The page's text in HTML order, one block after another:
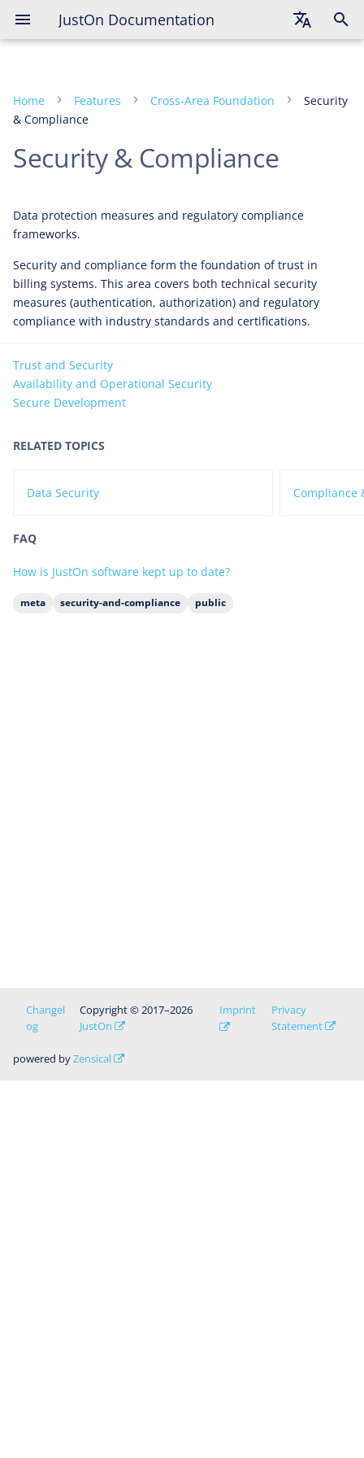
JustOn Documentation
Home Features Cross-Area Foundation
Security
& Compliance
Security & Compliance
Data protection measures and regulatory compliance
frameworks.
Security and compliance form the foundation of trust in
billing systems. This area covers both technical security
measures (authentication, authorization) and regulatory
compliance with industry standards and certifications.
Trust and Security
Availability and Operational Security
Secure Development
RELATED TOPICS
Data Security Compliance
FAQ
How is JustOn software kept up to date?
meta security-and-compliance public
Changel
og
Copyright © 2017–2026
JustOn
Imprint
Privacy
Statement
powered byZensical